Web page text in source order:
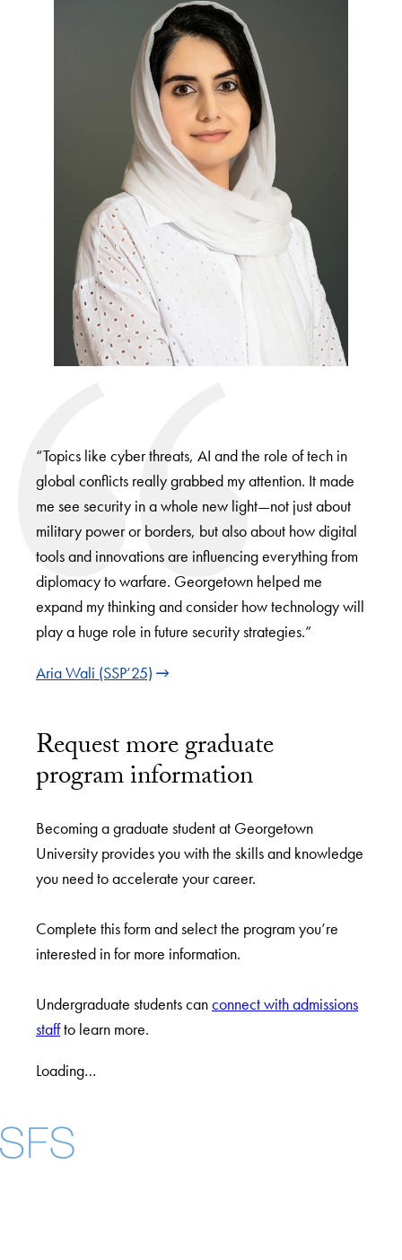
“Topics like cyber threats, AI and the role of tech in
global conflicts really grabbed my attention. It made
me see security in a whole new light—not just about
military power or borders, but also about how digital
tools and innovations are influencing everything from
diplomacy to warfare. Georgetown helped me
expand my thinking and consider how technology will
play a huge role in future security strategies.”
Aria Wali (SSP’25)
Request more graduate
program information
Becoming a graduate student at Georgetown
University provides you with the skills and knowledge
you need to accelerate your career.
Complete this form and select the program you’re
interested in for more information.
Undergraduate students canconnect with admissions
staffto learn more.
Loading…